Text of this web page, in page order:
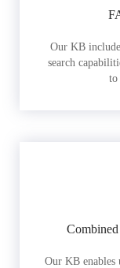
Our KB
search
to
Our KB enables